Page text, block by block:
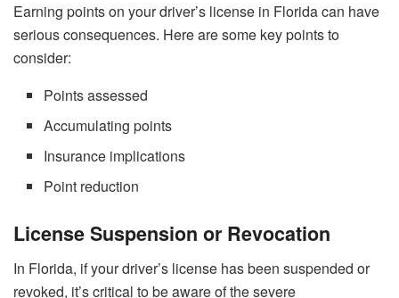
Earning points on your driver’s license in Florida can have
serious consequences. Here are some key points to
consider:
Points assessed
Accumulating points
Insurance implications
Point reduction
License Suspension or Revocation
In Florida, if your driver’s license has been suspended or
revoked, it’s critical to be aware of the severe